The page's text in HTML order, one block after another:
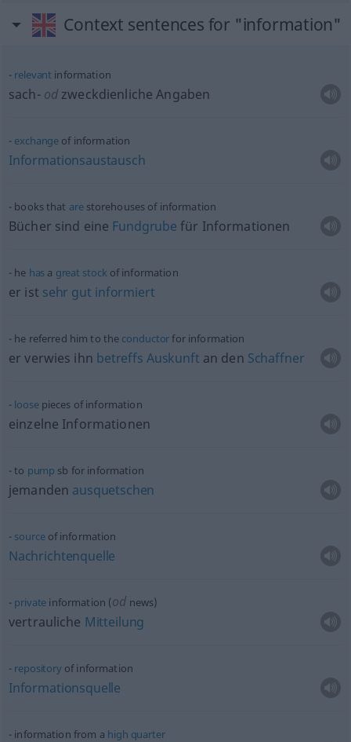
Context sentences for "information"
relevant information
sach-od zweckdienliche Angaben
exchange of information
Informationsaustausch
books that arestorehouses of information
Bücher sind eine Fundgrube für Informationen
he has a great stockof information
er ist sehr gut informiert
he referred him to the conductorfor information
er verwies ihn betreffs Auskunft an den Schaffner
loosepieces of information
einzelne Informationen
to pump sb for information
jemanden ausquetschen
sourceof information
Nachrichtenquelle
private information (od news)
vertrauliche Mitteilung
repositoryof information
Informationsquelle
information from a high quarter